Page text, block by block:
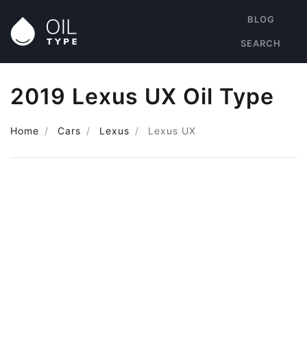
BLOG
SEARCH
2019 Lexus UX Oil Type
Home Cars Lexus Lexus UX